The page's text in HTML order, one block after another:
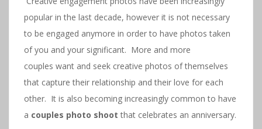
popular in the last decade, however it is not necessary
to be engaged anymore in order to have photos taken
of you and your significant. More and more
couples want and seek creative photos of themselves
that capture their relationship and their love for each
other. It is also becoming increasingly common to have
a couples photo shoot that celebrates an anniversary.